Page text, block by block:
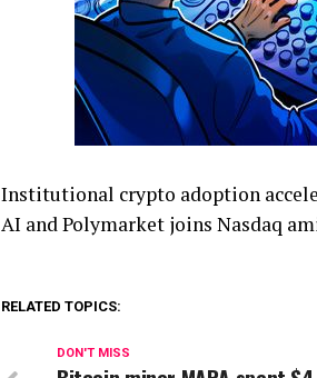
Institutional crypto adoption
AI and Polymarket joins Nasdaq
RELATED TOPICS:
DON'T MISS